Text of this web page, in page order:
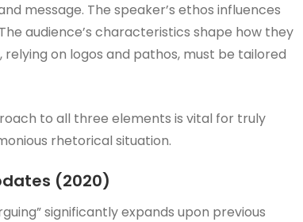
message. The speaker’s ethos influences
audience’s characteristics shape how they
on logos and pathos, must be tailored
to all three elements is vital for truly
rhetorical situation.
(2020)
significantly expands upon previous